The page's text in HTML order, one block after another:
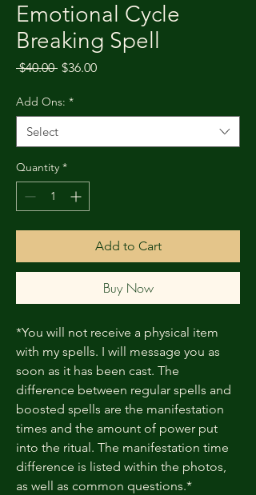
Emotional Cycle
Breaking Spell
$40.00 Regular Price
$36.00Sale Price
Add Ons: *
Select
Quantity *
Add to Cart
Buy Now
*You will not receive a physical item
with my spells. I will message you as
soon as it has been cast. The
difference between regular spells and
boosted spells are the manifestation
times and the amount of power put
into the ritual. The manifestation time
difference is listed within the photos,
as well as common questions.*